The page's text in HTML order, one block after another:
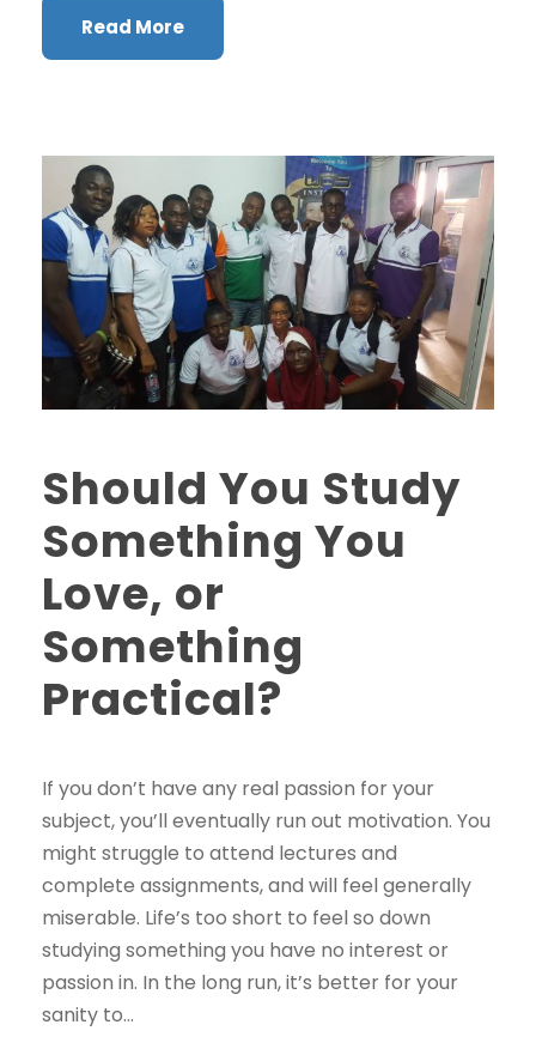
Read More
Should You Study
Something You
Love, or
Something
Practical?
If you don’t have any real passion for your
subject, you’ll eventually run out motivation. You
might struggle to attend lectures and
complete assignments, and will feel generally
miserable. Life’s too short to feel so down
studying something you have no interest or
passion in. In the long run, it’s better for your
sanity to...